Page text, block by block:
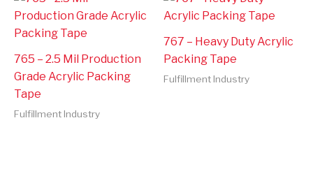
765 – 2.5 Mil Production
Grade Acrylic Packing
Tape
Fulfillment Industry
767 – Heavy Duty Acrylic
Packing Tape
Fulfillment Industry